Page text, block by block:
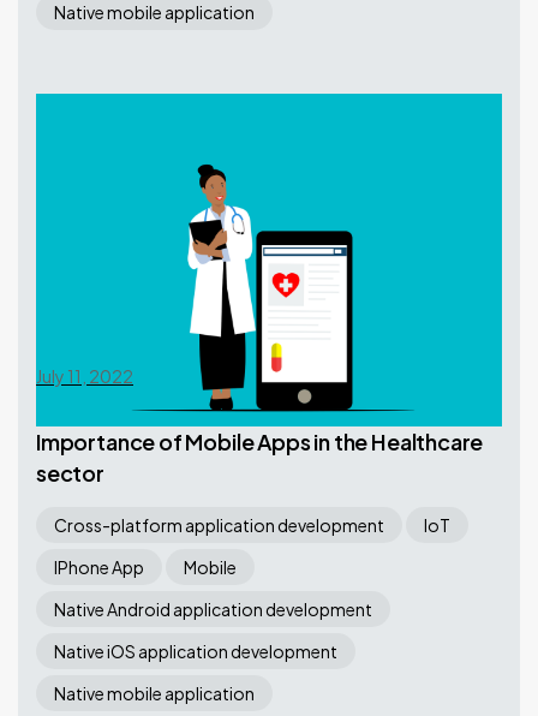
Native mobile application
July 11, 2022
Importance of Mobile Apps in the Healthcare
sector
Cross-platform application development
IoT
IPhone App
Mobile
Native Android application development
Native iOS application development
Native mobile application